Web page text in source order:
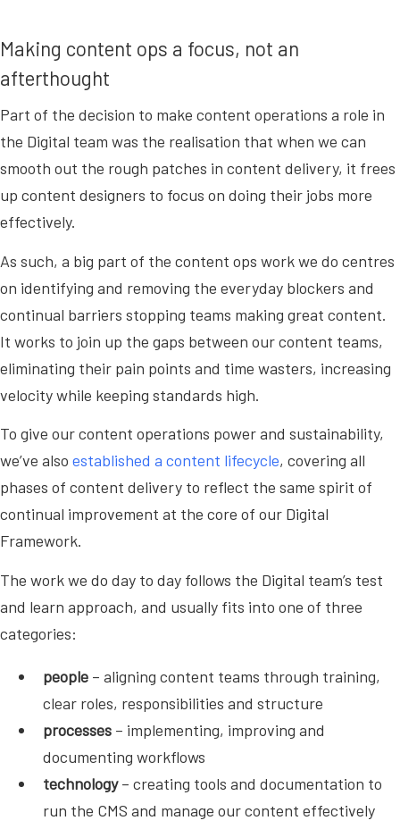
Making content ops a focus, not an
afterthought
Part of the decision to make content operations a role in
the Digital team was the realisation that when we can
smooth out the rough patches in content delivery, it frees
up content designers to focus on doing their jobs more
effectively.
As such, a big part of the content ops work we do centres
on identifying and removing the everyday blockers and
continual barriers stopping teams making great content.
It works to join up the gaps between our content teams,
eliminating their pain points and time wasters, increasing
velocity while keeping standards high.
To give our content operations power and sustainability,
we’ve also established a content lifecycle, covering all
phases of content delivery to reflect the same spirit of
continual improvement at the core of our Digital
Framework.
The work we do day to day follows the Digital team’s test
and learn approach, and usually fits into one of three
categories:
people – aligning content teams through training,
clear roles, responsibilities and structure
processes – implementing, improving and
documenting workflows
technology– creating tools and documentation to
run the CMS and manage our content effectively